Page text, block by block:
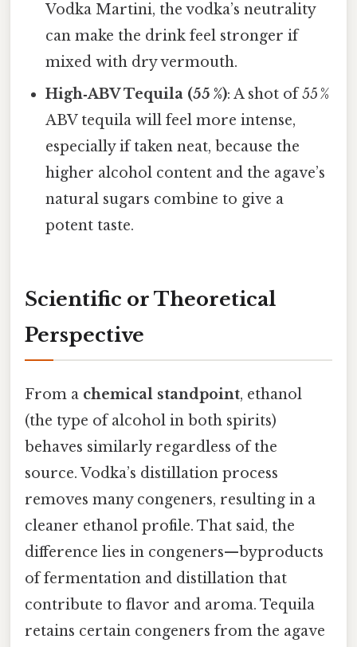
Vodka Martini, the vodka’s neutrality
can make the drink feel stronger if
mixed with dry vermouth.
High‑ABV Tequila (55 %): A shot of 55 %
ABV tequila will feel more intense,
especially if taken neat, because the
higher alcohol content and the agave’s
natural sugars combine to give a
potent taste.
Scientific or Theoretical
Perspective
From a chemical standpoint, ethanol
(the type of alcohol in both spirits)
behaves similarly regardless of the
source. Vodka’s distillation process
removes many congeners, resulting in a
cleaner ethanol profile. That said, the
difference lies in congeners—byproducts
of fermentation and distillation that
contribute to flavor and aroma. Tequila
retains certain congeners from the agave